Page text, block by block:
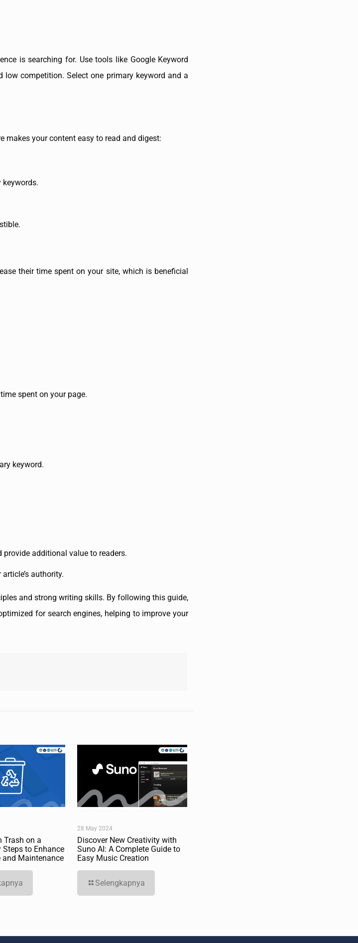
is searching for. Use tools like Google Keyword
competition. Select one primary keyword and a
makes your content easy to read and digest:
keywords.
their time spent on your site, which is beneficial
spent on your page.
keyword.
provide additional value to readers.
authority.
and strong writing skills. By following this guide,
for search engines, helping to improve your
Trash on a
Steps to Enhance
and Maintenance
28 May 2024
Discover New Creativity with
Suno AI: A Complete Guide to
Easy Music Creation
Selengkapnya